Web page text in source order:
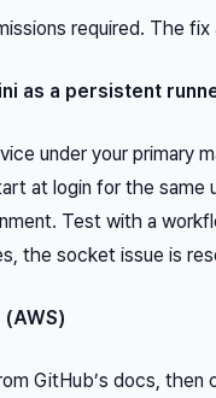
required. The fix
as a persistent
under your primary
at login for the same
Test with a
the socket issue is
GitHub’s docs,